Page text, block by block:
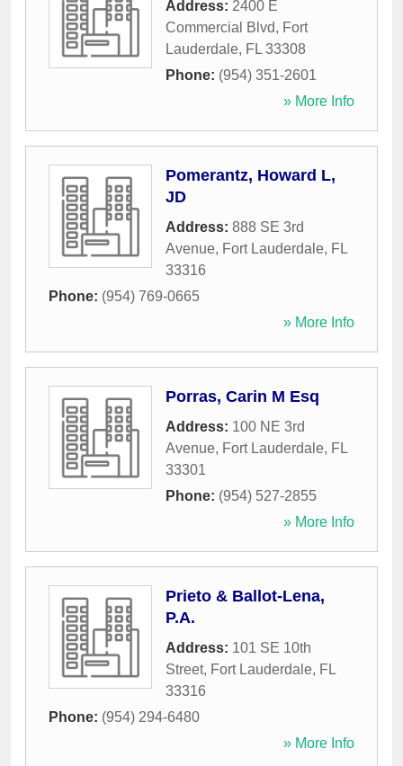
Address: 2400 E
Commercial Blvd, Fort
Lauderdale, FL 33308
Phone: (954) 351-2601
» More Info
Pomerantz, Howard L,
JD
Address: 888 SE 3rd
Avenue, Fort Lauderdale, FL
33316
Phone: (954) 769-0665
» More Info
Porras, Carin M Esq
Address: 100 NE 3rd
Avenue, Fort Lauderdale, FL
33301
Phone: (954) 527-2855
» More Info
Prieto & Ballot-Lena,
P.A.
Address: 101 SE 10th
Street, Fort Lauderdale, FL
33316
Phone: (954) 294-6480
» More Info